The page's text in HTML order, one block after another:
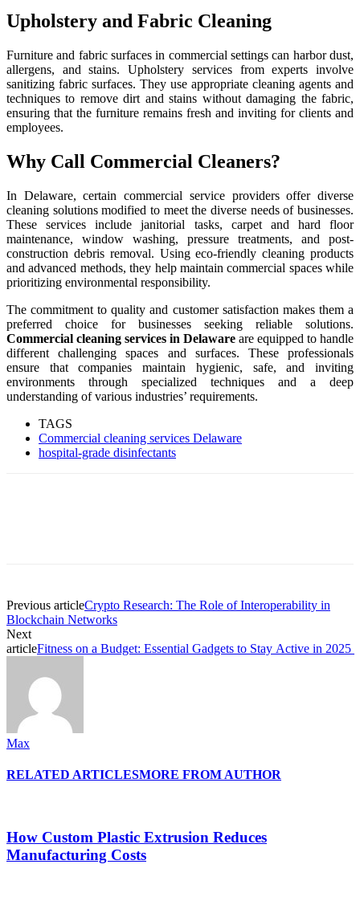
Upholstery and Fabric Cleaning
Furniture and fabric surfaces in commercial settings can harbor dust,
allergens, and stains. Upholstery services from experts involve
sanitizing fabric surfaces. They use appropriate cleaning agents and
techniques to remove dirt and stains without damaging the fabric,
ensuring that the furniture remains fresh and inviting for clients and
employees.
Why Call Commercial Cleaners?
In Delaware, certain commercial service providers offer diverse
cleaning solutions modified to meet the diverse needs of businesses.
These services include janitorial tasks, carpet and hard floor
maintenance, window washing, pressure treatments, and post-
construction debris removal. Using eco-friendly cleaning products
and advanced methods, they help maintain commercial spaces while
prioritizing environmental responsibility.
The commitment to quality and customer satisfaction makes them a
preferred choice for businesses seeking reliable solutions.
Commercial cleaning services in Delaware are equipped to handle
different challenging spaces and surfaces. These professionals
ensure that companies maintain hygienic, safe, and inviting
environments through specialized techniques and a deep
understanding of various industries’ requirements.
TAGS
Commercial cleaning services Delaware
hospital-grade disinfectants
Previous articleCrypto Research: The Role of Interoperability in
Blockchain Networks
Next
articleFitness on a Budget: Essential Gadgets to Stay Active in 2025
Max
RELATED ARTICLESMORE FROM AUTHOR
How Custom Plastic Extrusion Reduces
Manufacturing Costs